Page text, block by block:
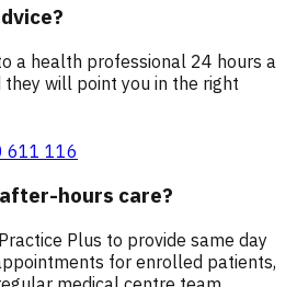
a health professional 24 hours a
they will point you in the right
611 116
hours care?
Plus to provide same day
for enrolled patients,